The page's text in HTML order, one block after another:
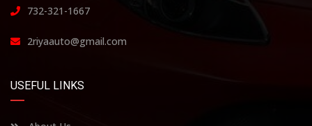
732-321-1667
2riyaauto@gmail.com
USEFUL LINKS